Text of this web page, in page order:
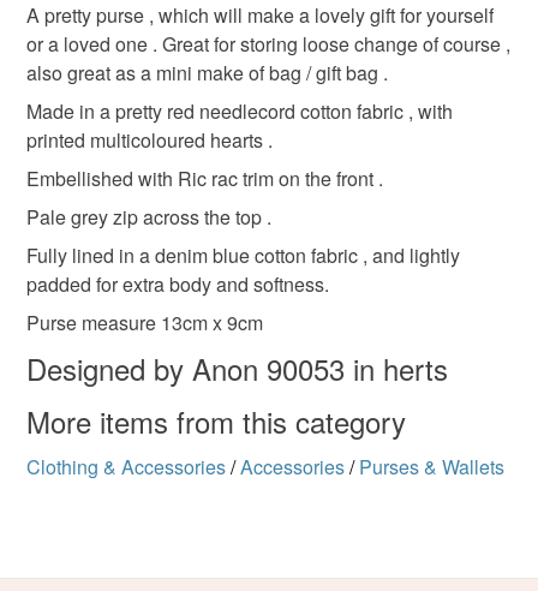
Materials
Cotton Zip Needlecord
Colours
Pale Pink Red Turquoise
Unless faulty, the following types of items are non-
refundable: items that are personalised, bespoke or made-
to-order to your specific requirements; items which
deteriorate quickly (e.g. food), personal items sold with a
hygiene seal (cosmetics, underwear) in instances where
the seal is broken; digital items.
Please note that if your order is being posted outside
mainland UK, you (or the recipient) may have to pay
customs or VAT charges and a handling fee. The seller is
not responsible for any charges or fees that may incur.
Read the Folksy Returns Policy.
A pretty purse , which will make a lovely gift for yourself
or a loved one . Great for storing loose change of course ,
also great as a mini make of bag / gift bag .
Made in a pretty red needlecord cotton fabric , with
printed multicoloured hearts .
Embellished with Ric rac trim on the front .
Pale grey zip across the top .
Fully lined in a denim blue cotton fabric , and lightly
padded for extra body and softness.
Purse measure 13cm x 9cm
Designed by Anon 90053 in herts
More items from this category
Clothing & Accessories/Accessories/ Purses & Wallets